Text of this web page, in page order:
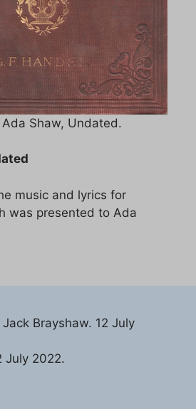
Ada Shaw, Undated.
music and lyrics for
was presented to Ada
Brayshaw. 12 July
July 2022.